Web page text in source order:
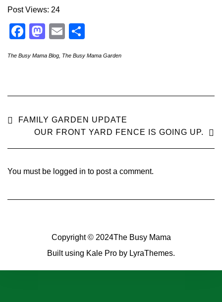
Post Views: 24
Facebook
Mastodon
Email
The Busy Mama Blog The Busy Mama Garden
FAMILY GARDEN UPDATE
OUR FRONT YARD FENCE IS GOING UP.
You must be logged in to post a comment.
Copyright © 2024The Busy Mama
Built using Kale Pro by LyraThemes.